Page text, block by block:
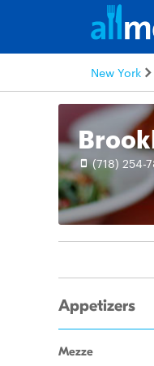
New York
(718) 254-
Appetizers
Mezze